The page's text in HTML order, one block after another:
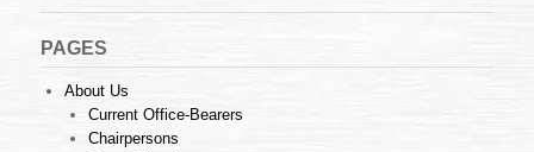
PAGES
About Us
Current Office-Bearers
Chairpersons